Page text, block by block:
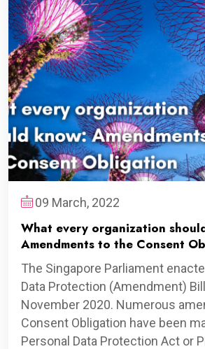
09 March, 2022
What every organization
Amendments to the Consent
The Singapore Parliament
Data Protection (Amendment)
November 2020. Numerous
Consent Obligation have been
Personal Data Protection Act or